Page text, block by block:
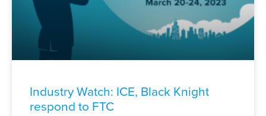
Industry Watch: ICE, Black Knight
respond to FTC